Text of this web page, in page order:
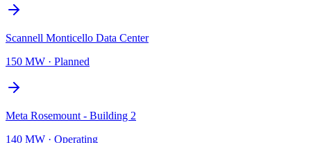
Scannell Monticello Data Center
150 MW · Planned
Meta Rosemount - Building 2
140 MW · Operating